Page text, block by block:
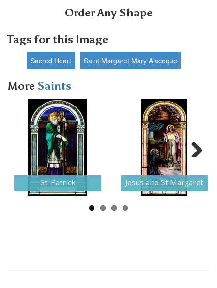
Order Any Shape
Tags for this Image
Sacred Heart Saint Margaret Mary Alacoque
More Saints
St. Patrick Jesus and St Margaret